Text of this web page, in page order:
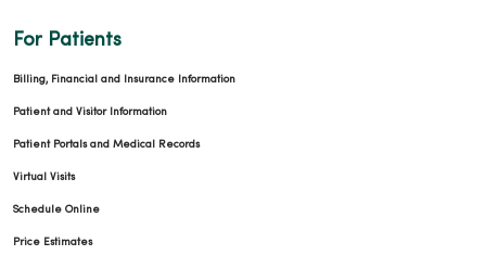
For Patients
Billing, Financial and Insurance Information
Patient and Visitor Information
Patient Portals and Medical Records
Virtual Visits
Schedule Online
Price Estimates